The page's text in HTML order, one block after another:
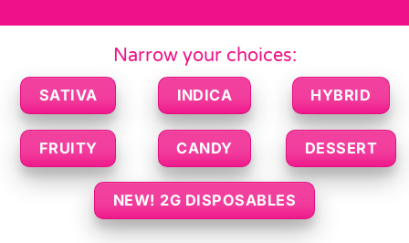
Narrow your choices:
SATIVA INDICA HYBRID
FRUITY CANDY DESSERT
NEW! 2G DISPOSABLES